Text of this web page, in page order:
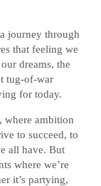
journey through
that feeling we
dreams, the
tug-of-war
for today.
where ambition
to succeed, to
all have. But
where we’re
it’s partying,